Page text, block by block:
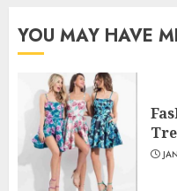
YOU MAY HAVE